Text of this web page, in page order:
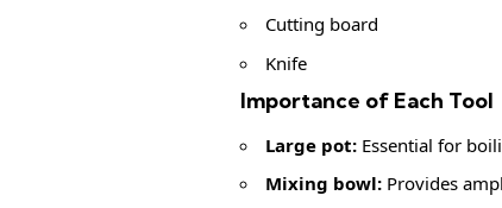
Cutting board
Knife
Importance of Each Tool
Large pot: Essential for
Mixing bowl: Provides